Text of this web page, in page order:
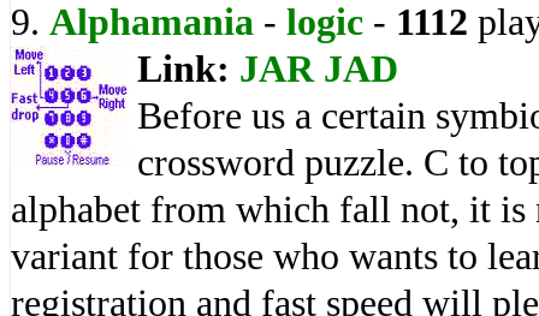
9. Alphamania - logic - 1112
Link: JAR JAD
Before us a certain
crossword puzzle. C to
alphabet from which fall not, it is
variant for those who wants to
registration and fast speed will